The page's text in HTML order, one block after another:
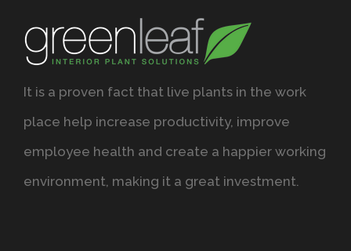
It is a proven fact that live plants in the work
place help increase productivity, improve
employee health and create a happier working
environment, making it a great investment.